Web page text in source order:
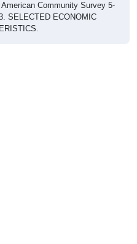
Community Survey 5-
SELECTED ECONOMIC